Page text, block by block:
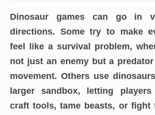
Dinosaur games can go in
directions. Some try to make
feel like a survival problem,
not just an enemy but a
movement. Others use
larger sandbox, letting
craft tools, tame beasts, or fight